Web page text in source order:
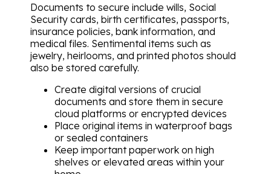
Documents to secure include wills, Social
Security cards, birth certificates, passports,
insurance policies, bank information, and
medical files. Sentimental items such as
jewelry, heirlooms, and printed photos should
also be stored carefully.
Create digital versions of crucial
documents and store them in secure
cloud platforms or encrypted devices
Place original items in waterproof bags
or sealed containers
Keep important paperwork on high
shelves or elevated areas within your